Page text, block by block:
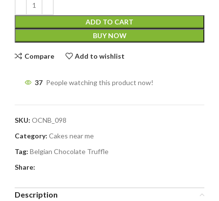
ADD TO CART
BUY NOW
Compare Add to wishlist
37 People watching this product now!
SKU: OCNB_098
Category: Cakes near me
Tag: Belgian Chocolate Truffle
Share:
Description